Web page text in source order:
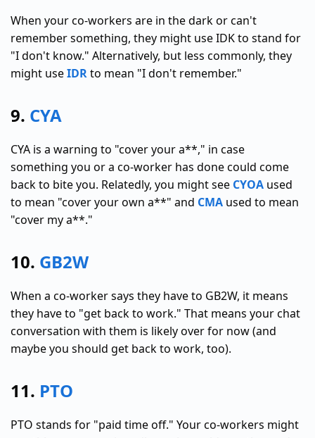
When your co-workers are in the dark or can't
remember something, they might use IDK to stand for
"I don't know." Alternatively, but less commonly, they
might useIDRto mean "I don't remember."
9. CYA
CYA is a warning to "cover your a**," in case
something you or a co-worker has done could come
back to bite you. Relatedly, you might see CYOA used
to mean "cover your own a**" and CMA used to mean
"cover my a**."
10. GB2W
When a co-worker says they have to GB2W, it means
they have to "get back to work." That means your chat
conversation with them is likely over for now (and
maybe you should get back to work, too).
11. PTO
PTO stands for "paid time off." Your co-workers might